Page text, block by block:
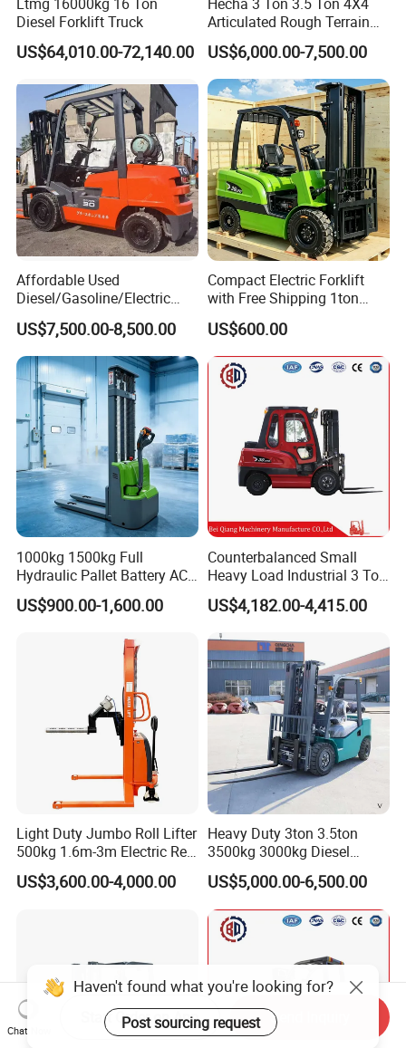
Diesel Forklift Truck
US$64,010.00-72,140.00
Articulated Rough Terrain
off-Road Forklift
US$6,000.00-7,500.00
Affordable Used
Diesel/Gasoline/Electric
Toyota/Heli/Hangcha/Kom
atsu Manitou Telehandler
Forklift Truck with
2.5/3/4/5/7/10/15/16/25/
30-Ton Pallet Truck
US$7,500.00-8,500.00
Compact Electric Forklift
with Free Shipping 1ton
2ton 3.5 Ton 4t Capacity
US$600.00
1000kg 1500kg Full
Hydraulic Pallet Battery AC
Electric Stacker for
Container/Small Workshop
US$900.00-1,600.00
Counterbalanced Small
Heavy Load Industrial 3 Ton
Electric Diesel Forklift Truck
Rough Terrain Forklift Pallet
Truck Lifting Equipment
Construction Machinery
US$4,182.00-4,415.00
Light Duty Jumbo Roll Lifter
500kg 1.6m-3m Electric Reel
Turner Lifter with Cores 3/6
Inch
US$3,600.00-4,000.00
Heavy Duty 3ton 3.5ton
3500kg 3000kg Diesel
Forklift Warehouse Lifter
Truck Industrial Equipment
Counterbalanced
Construction
US$5,000.00-6,500.00
Chat Now
Start Order on App Send Inquiry